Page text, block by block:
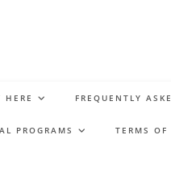
FREQUENTLY
PROGRAMS TERMS OF